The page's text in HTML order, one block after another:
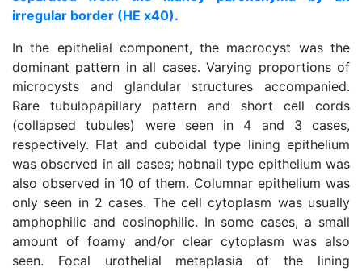
irregular border (HE x40).
In the epithelial component, the macrocyst was the
dominant pattern in all cases. Varying proportions of
microcysts and glandular structures accompanied.
Rare tubulopapillary pattern and short cell cords
(collapsed tubules) were seen in 4 and 3 cases,
respectively. Flat and cuboidal type lining epithelium
was observed in all cases; hobnail type epithelium was
also observed in 10 of them. Columnar epithelium was
only seen in 2 cases. The cell cytoplasm was usually
amphophilic and eosinophilic. In some cases, a small
amount of foamy and/or clear cytoplasm was also
seen. Focal urothelial metaplasia of the lining